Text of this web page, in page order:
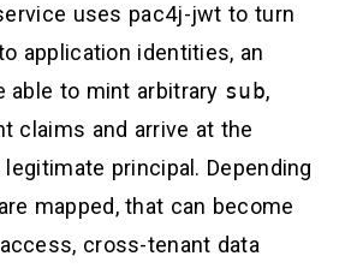
uses pac4j-jwt to turn
application identities, an
able to mint arbitrary sub,
claims and arrive at the
principal. Depending
mapped, that can become
cross-tenant data